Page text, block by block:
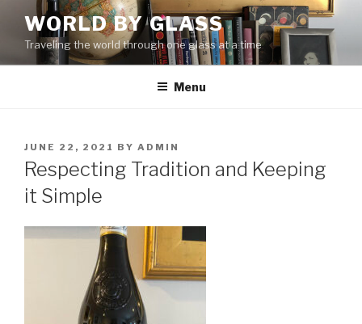
content
WORLD BY GLASS
Traveling the world through one glass at a time
Menu
POSTED
ON
JUNE 22, 2021 BY ADMIN
Respecting Tradition and Keeping
it Simple